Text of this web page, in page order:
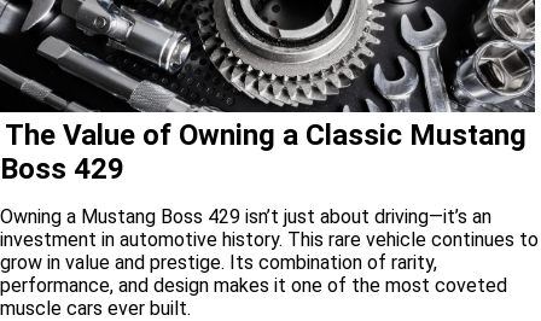
The Value of Owning a Classic Mustang
Boss 429
Owning a Mustang Boss 429 isn’t just about driving—it’s an
investment in automotive history. This rare vehicle continues to
grow in value and prestige. Its combination of rarity,
performance, and design makes it one of the most coveted
muscle cars ever built.